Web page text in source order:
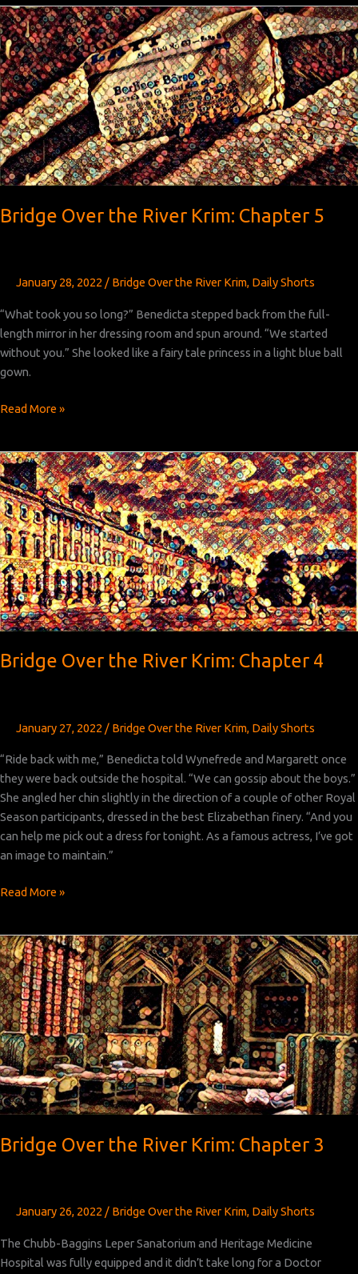
River
Krim:
Chapter 6
Bridge Over the River Krim: Chapter 5
January 28, 2022 / Bridge Over the River Krim, Daily Shorts
“What took you so long?” Benedicta stepped back from the full-
length mirror in her dressing room and spun around. “We started
without you.” She looked like a fairy tale princess in a light blue ball
gown.
Bridge
River
Krim:
Chapter 5
Read More »
Bridge Over the River Krim: Chapter 4
January 27, 2022 / Bridge Over the River Krim, Daily Shorts
“Ride back with me,” Benedicta told Wynefrede and Margarett once
they were back outside the hospital. “We can gossip about the boys.”
She angled her chin slightly in the direction of a couple of other Royal
Season participants, dressed in the best Elizabethan finery. “And you
can help me pick out a dress for tonight. As a famous actress, I’ve got
an image to maintain.”
Bridge
River
Krim:
Chapter 4
Read More »
Bridge Over the River Krim: Chapter 3
January 26, 2022 / Bridge Over the River Krim, Daily Shorts
The Chubb-Baggins Leper Sanatorium and Heritage Medicine
Hospital was fully equipped and it didn’t take long for a Doctor